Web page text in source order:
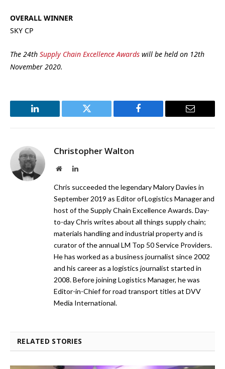
OVERALL WINNER
SKY CP
The 24th Supply Chain Excellence Awards will be held on 12th
November 2020.
LinkedIn Twitter Facebook Email
Christopher Walton
WebsiteLinkedIn
Chris succeeded the legendary Malory Davies in
September 2019 as Editor of Logistics Manager and
host of the Supply Chain Excellence Awards. Day-
to-day Chris writes about all things supply chain;
materials handling and industrial property and is
curator of the annual LM Top 50 Service Providers.
He has worked as a business journalist since 2002
and his career as a logistics journalist started in
2008. Before joining Logistics Manager, he was
Editor-in-Chief for road transport titles at DVV
Media International.
RELATED STORIES